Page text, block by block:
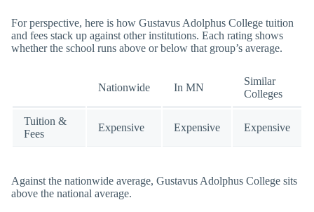
For perspective, here is how Gustavus Adolphus College tuition
and fees stack up against other institutions. Each rating shows
whether the school runs above or below that group’s average.
Nationwide In MN
Similar
Colleges
Tuition &
Fees
Expensive Expensive Expensive
Against the nationwide average, Gustavus Adolphus College sits
above the national average.